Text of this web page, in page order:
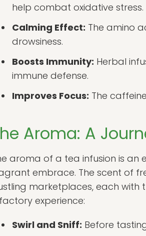
help combat oxidative stress.
Calming Effect: The amino
drowsiness.
Boosts Immunity: Herbal
immune defense.
Improves Focus: The
Aroma: A
aroma of a tea infusion is an
embrace. The scent of
marketplaces, each with
experience:
Swirl and Sniff: Before